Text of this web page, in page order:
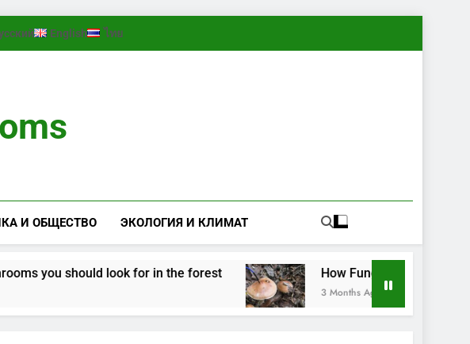
English ไทย
И ОБЩЕСТВО ЭКОЛОГИЯ И КЛИМАТ
you should look for in the forest How Fungi Exchange
3 Months Ago